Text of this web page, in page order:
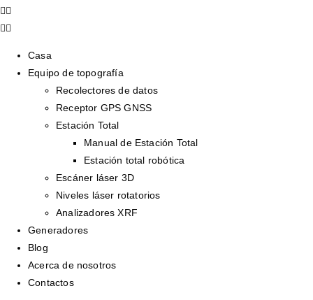
Casa
Equipo de topografía
Recolectores de datos
Receptor GPS GNSS
Estación Total
Manual de Estación Total
Estación total robótica
Escáner láser 3D
Niveles láser rotatorios
Analizadores XRF
Generadores
Blog
Acerca de nosotros
Contactos